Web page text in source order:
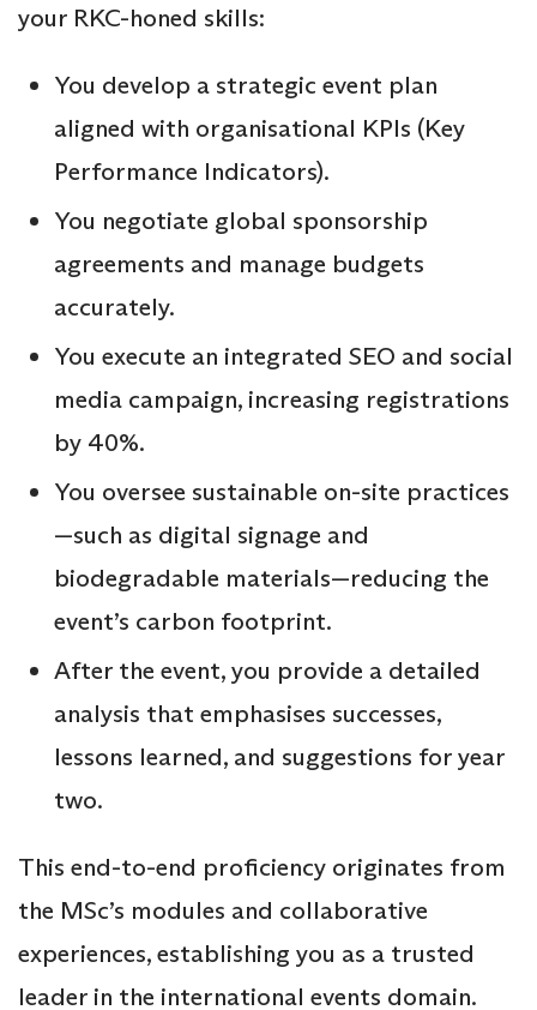
your RKC-honed skills:
You develop a strategic event plan
aligned with organisational KPIs (Key
Performance Indicators).
You negotiate global sponsorship
agreements and manage budgets
accurately.
You execute an integrated SEO and social
media campaign, increasing registrations
by 40%.
You oversee sustainable on-site practices
—such as digital signage and
biodegradable materials—reducing the
event’s carbon footprint.
After the event, you provide a detailed
analysis that emphasises successes,
lessons learned, and suggestions for year
two.
This end-to-end proficiency originates from
the MSc’s modules and collaborative
experiences, establishing you as a trusted
leader in the international events domain.